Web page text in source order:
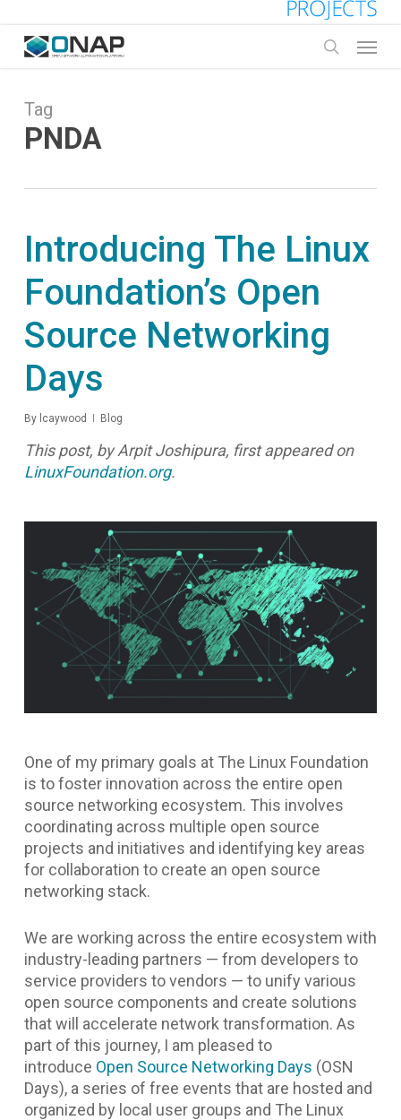
main
Tag
PNDA
Introducing The Linux
Foundation’s Open
Source Networking
Days
By lcaywood Blog
This post, by Arpit Joshipura, first appeared on
LinuxFoundation.org.
One of my primary goals at The Linux Foundation
is to foster innovation across the entire open
source networking ecosystem. This involves
coordinating across multiple open source
projects and initiatives and identifying key areas
for collaboration to create an open source
networking stack.
We are working across the entire ecosystem with
industry-leading partners — from developers to
service providers to vendors — to unify various
open source components and create solutions
that will accelerate network transformation. As
part of this journey, I am pleased to
introduce Open Source Networking Days (OSN
Days), a series of free events that are hosted and
organized by local user groups and The Linux